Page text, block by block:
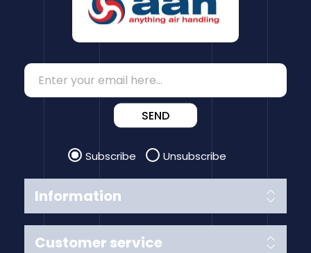
Information
Customer service
SEND
Subscribe Unsubscribe